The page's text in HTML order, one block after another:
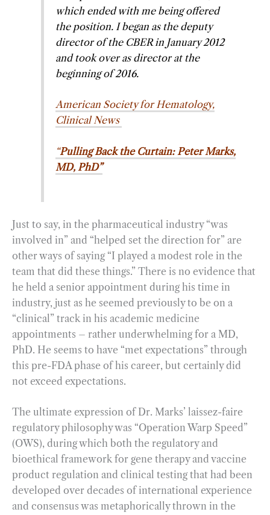
which ended with me being offered
the position. I began as the deputy
director of the CBER in January 2012
and took over as director at the
beginning of 2016.
American Society for Hematology,
Clinical News
“Pulling Back the Curtain: Peter Marks,
MD, PhD”
Just to say, in the pharmaceutical industry “was
involved in” and “helped set the direction for” are
other ways of saying “I played a modest role in the
team that did these things.” There is no evidence that
he held a senior appointment during his time in
industry, just as he seemed previously to be on a
“clinical” track in his academic medicine
appointments – rather underwhelming for a MD,
PhD. He seems to have “met expectations” through
this pre-FDA phase of his career, but certainly did
not exceed expectations.
The ultimate expression of Dr. Marks’ laissez-faire
regulatory philosophy was “Operation Warp Speed”
(OWS), during which both the regulatory and
bioethical framework for gene therapy and vaccine
product regulation and clinical testing that had been
developed over decades of international experience
and consensus was metaphorically thrown in the